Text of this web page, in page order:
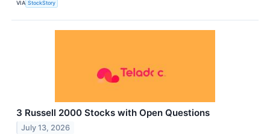
VIA StockStory
3 Russell 2000 Stocks with Open Questions
July 13, 2026